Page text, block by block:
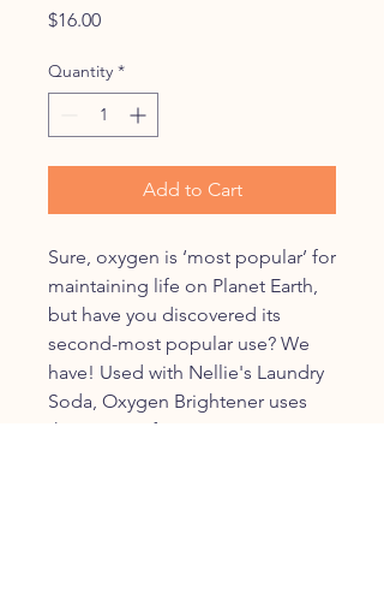
$16.00Price
Quantity *
Add to Cart
Sure, oxygen is ‘most popular’ for
maintaining life on Planet Earth,
but have you discovered its
second-most popular use? We
have! Used with Nellie's Laundry
Soda, Oxygen Brightener uses
the power of oxygen to penetrate